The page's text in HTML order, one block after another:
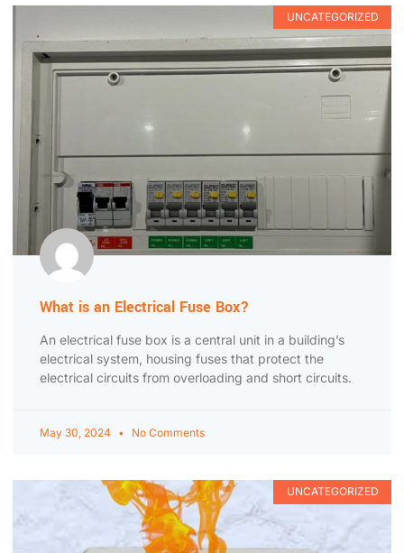
UNCATEGORIZED
What is an Electrical Fuse Box?
An electrical fuse box is a central unit in a building’s
electrical system, housing fuses that protect the
electrical circuits from overloading and short circuits.
May 30, 2024 No Comments
UNCATEGORIZED